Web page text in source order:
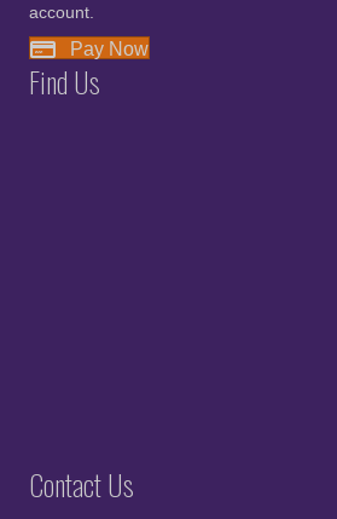
account.
Pay Now
Find Us
Contact Us